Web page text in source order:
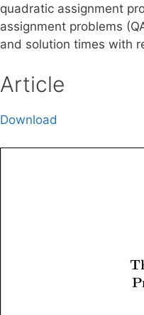
quadratic assignment
assignment problems
and solution times with
Article
Download